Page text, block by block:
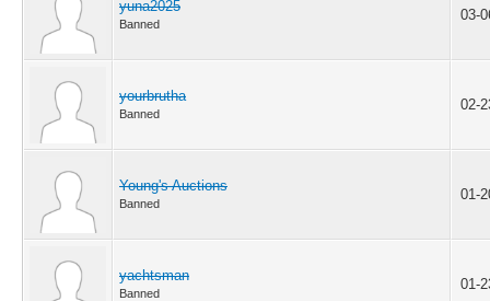
yuna2025
Banned
03-
yourbrutha
Banned
02-
Young's Auctions
Banned
01-
yachtsman
Banned
01-